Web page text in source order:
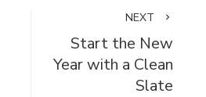
NEXT
Start the New
Year with a Clean
Slate